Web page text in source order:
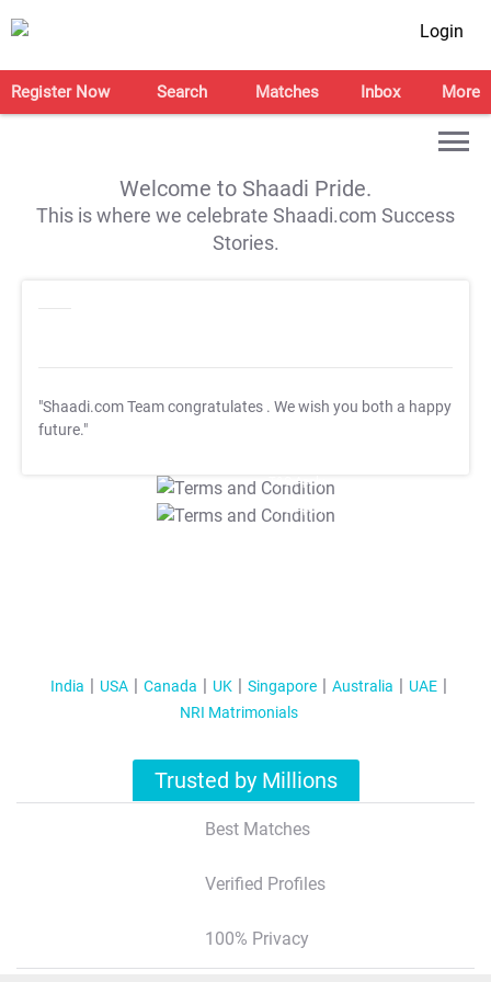
Login
Register Now Search Matches Inbox More
Welcome to Shaadi Pride.
This is where we celebrate Shaadi.com Success
Stories.
"Shaadi.com Team congratulates . We wish you both a happy
future."
T&C Apply
T&C Apply
India USA Canada UK Singapore Australia
UAE
NRI Matrimonials
Trusted by Millions
Best Matches
Verified Profiles
100% Privacy